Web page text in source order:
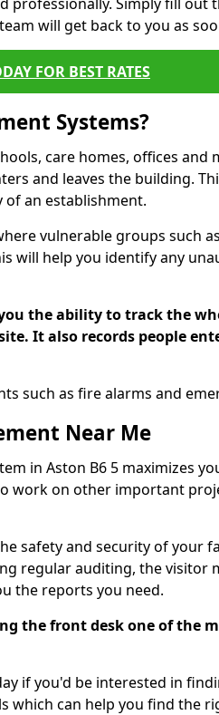
will get back to you as
FOR BEST RATES
Systems?
care homes, offices and
and leaves the building.
an establishment.
vulnerable groups such
will help you identify any
the ability to track the
It also records people
such as fire alarms and
Near Me
in Aston B6 5 maximizes
work on other important
safety and security of your
regular auditing, the visitor
the reports you need.
the front desk one of the
if you'd be interested in
which can help you find the